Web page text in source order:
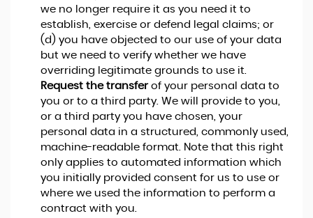
we no longer require it as you need it to
establish, exercise or defend legal claims; or
(d) you have objected to our use of your data
but we need to verify whether we have
overriding legitimate grounds to use it.
Request the transferof your personal data to
you or to a third party. We will provide to you,
or a third party you have chosen, your
personal data in a structured, commonly used,
machine-readable format. Note that this right
only applies to automated information which
you initially provided consent for us to use or
where we used the information to perform a
contract with you.